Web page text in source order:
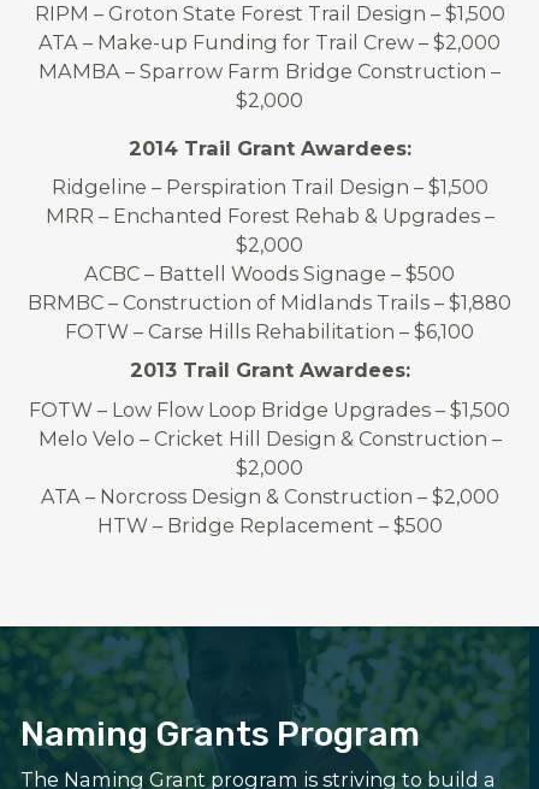
RIPM – Groton State Forest Trail Design – $1,500
ATA – Make-up Funding for Trail Crew – $2,000
MAMBA – Sparrow Farm Bridge Construction –
$2,000
2014 Trail Grant Awardees:
Ridgeline – Perspiration Trail Design – $1,500
MRR – Enchanted Forest Rehab & Upgrades –
$2,000
ACBC – Battell Woods Signage – $500
BRMBC – Construction of Midlands Trails – $1,880
FOTW – Carse Hills Rehabilitation – $6,100
2013 Trail Grant Awardees:
FOTW – Low Flow Loop Bridge Upgrades – $1,500
Melo Velo – Cricket Hill Design & Construction –
$2,000
ATA – Norcross Design & Construction – $2,000
HTW – Bridge Replacement – $500
Naming Grants Program
The Naming Grant program is striving to build a